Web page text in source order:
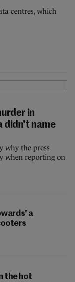
centres, which
in
didn't name
why the press
when reporting on
a
the hot